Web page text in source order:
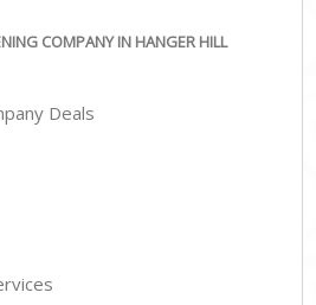
COMPANY IN HANGER HILL
Deals